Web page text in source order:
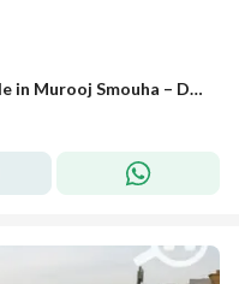
Exceptional twin house villa for sale in Murooj Smouha – Distinctive location and immediate receipt